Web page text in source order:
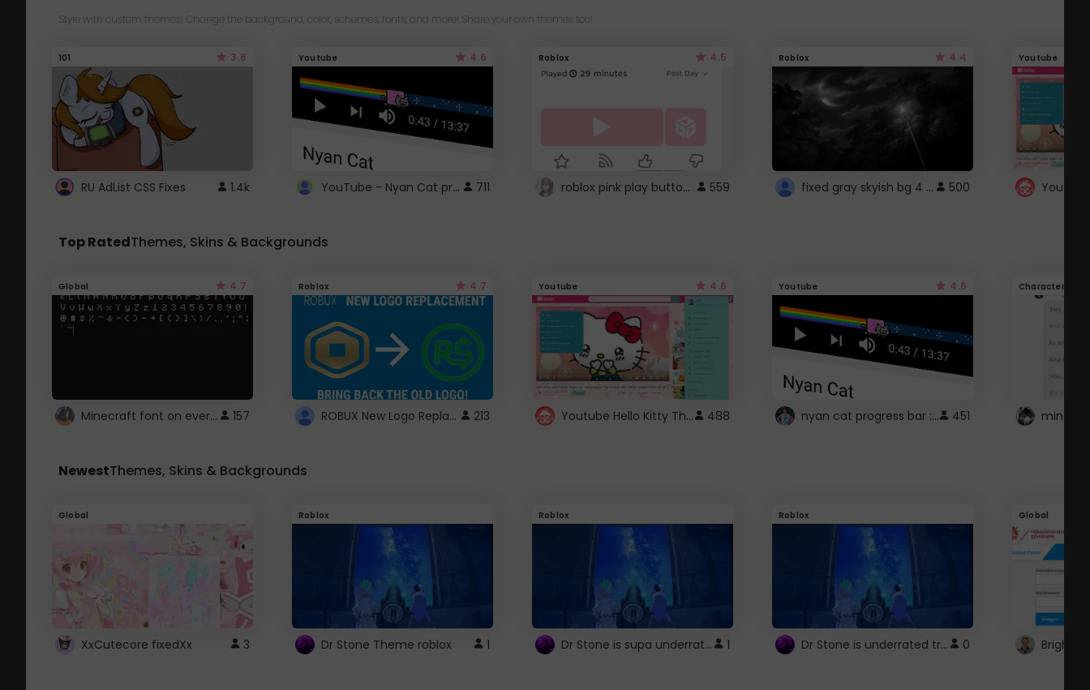
Style with custom themes! Change the background, color, schemes, fonts, and more! Share your own themes too!
101 3.8
RU AdList CSS Fixes 1.4k
Youtube 4.6
YouTube - Nyan Cat progress bar video player theme 711
Roblox 4.5
roblox pink play button .. 559
Roblox 4.4
fixed gray skyish bg 4 roblox 500
Youtube
Top RatedThemes, Skins & Backgrounds
Global 4.7
Minecraft font on every website. 157
Roblox 4.7
ROBUX New Logo Replacement 213
Youtube 4.6
Youtube Hello Kitty Theme 488
Youtube 4.6
nyan cat progress bar :D 451
Character
NewestThemes, Skins & Backgrounds
Global
XxCutecore fixedXx 3
Roblox
Dr Stone Theme roblox 1
Roblox
Dr Stone is supa underrated so watcxh it 1
Roblox
Dr Stone is underrated trust 0
Global